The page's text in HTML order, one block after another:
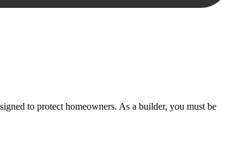
to protect homeowners. As a builder, you must be